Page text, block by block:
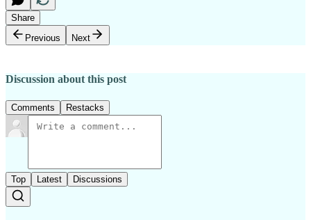
Share
Previous
Next
Discussion about this post
Comments Restacks
Top Latest Discussions